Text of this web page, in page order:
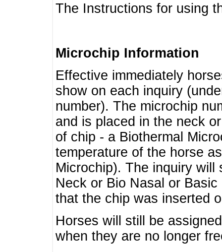
The Instructions for using
Microchip Information
Effective immediately
show on each inquiry
number). The microchip
and is placed in the neck
of chip - a Biothermal
temperature of the horse
Microchip). The inquiry will
Neck or Bio Nasal or
that the chip was inserted
Horses will still be
when they are no longer